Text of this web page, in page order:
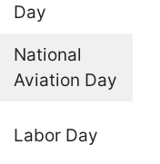
Day
National
Aviation Day
Labor Day